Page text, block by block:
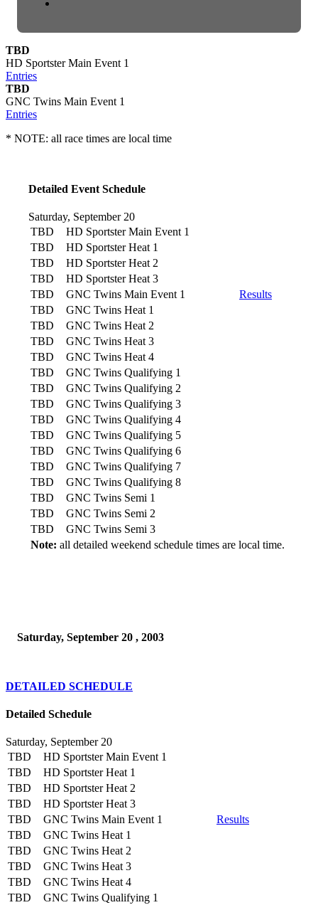
TBD
HD Sportster Main Event 1
Entries
TBD
GNC Twins Main Event 1
Entries
* NOTE: all race times are local time
Detailed Event Schedule
Saturday, September 20
TBD
HD Sportster Main Event 1
TBD
HD Sportster Heat 1
TBD
HD Sportster Heat 2
TBD
HD Sportster Heat 3
TBD
GNC Twins Main Event 1
Results
TBD
GNC Twins Heat 1
TBD
GNC Twins Heat 2
TBD
GNC Twins Heat 3
TBD
GNC Twins Heat 4
TBD
GNC Twins Qualifying 1
TBD
GNC Twins Qualifying 2
TBD
GNC Twins Qualifying 3
TBD
GNC Twins Qualifying 4
TBD
GNC Twins Qualifying 5
TBD
GNC Twins Qualifying 6
TBD
GNC Twins Qualifying 7
TBD
GNC Twins Qualifying 8
TBD
GNC Twins Semi 1
TBD
GNC Twins Semi 2
TBD
GNC Twins Semi 3
Note: all detailed weekend schedule times are local time.
Saturday, September 20 , 2003
DETAILED SCHEDULE
Detailed Schedule
Saturday, September 20
TBD
HD Sportster Main Event 1
TBD
HD Sportster Heat 1
TBD
HD Sportster Heat 2
TBD
HD Sportster Heat 3
TBD
GNC Twins Main Event 1
Results
TBD
GNC Twins Heat 1
TBD
GNC Twins Heat 2
TBD
GNC Twins Heat 3
TBD
GNC Twins Heat 4
TBD
GNC Twins Qualifying 1